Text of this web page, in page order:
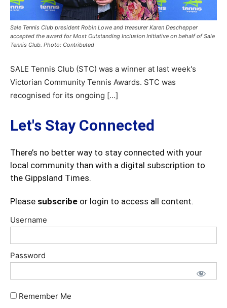
Sale Tennis Club president Robin Lowe and treasurer Karen Deschepper
accepted the award for Most Outstanding Inclusion Initiative on behalf of Sale
Tennis Club. Photo: Contributed
SALE Tennis Club (STC) was a winner at last week's
Victorian Community Tennis Awards. STC was
recognised for its ongoing […]
Let's Stay Connected
There’s no better way to stay connected with your
local community than with a digital subscription to
the Gippsland Times.
Please subscribe or login to access all content.
Username
Password
Remember Me